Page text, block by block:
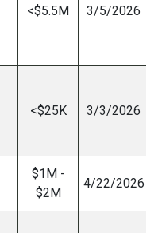
<$5.5M
3/5/2026
<$25K 3/3/2026
$1M -
$2M
4/22/2026